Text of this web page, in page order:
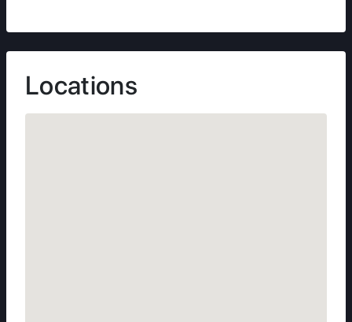
Locations